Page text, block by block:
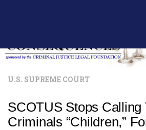
U.S. SUPREME COURT
SCOTUS Stops Calling
Criminals “Children,”